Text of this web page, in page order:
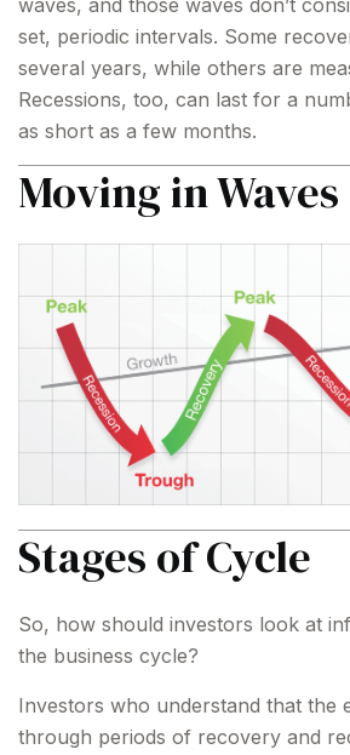
waves, and those waves don’t
set, periodic intervals. Some
several years, while others are
Recessions, too, can last for a
as short as a few months.
Moving in Waves
Stages of Cycle
So, how should investors look at
the business cycle?
Investors who understand that the
through periods of recovery and